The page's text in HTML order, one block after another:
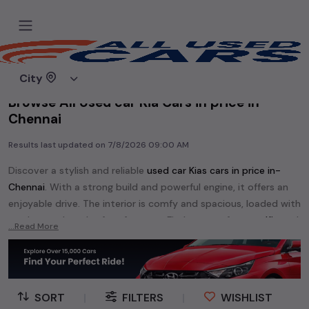
City
Home
Browse All Used car Kia Cars in price in-
Chennai
Results last updated on 7/8/2026 09:00 AM
Discover a stylish and reliable used car Kias cars in price in-
Chennai. With a strong build and powerful engine, it offers an
enjoyable drive. The interior is comfy and spacious, loaded with
modern tech and safety features. Find your perfect
car Kia
and
enjoy a journey of style, comfort, and performance without
breaking the bank.
Explore an extensive range ofusedcarcars inprice in-Chennai
available for sale. We offer a diverse selection of
...Read More
SORT FILTERS WISHLIST